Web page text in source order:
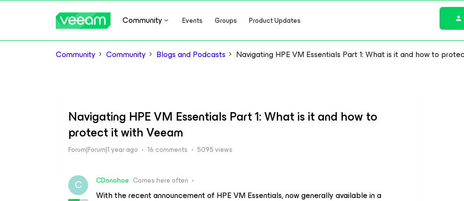
Community Events Groups Product Updates
Community Community Blogs and Podcasts Navigating HPE VM Essentials Part 1: What is it and how to
Navigating HPE VM Essentials Part 1: What is it and how to
protect it with Veeam
Forum|Forum|1 year ago 16 comments 5095 views
C CDonohoe Comes here often
With the recent announcement of HPE VM Essentials, now generally available in a